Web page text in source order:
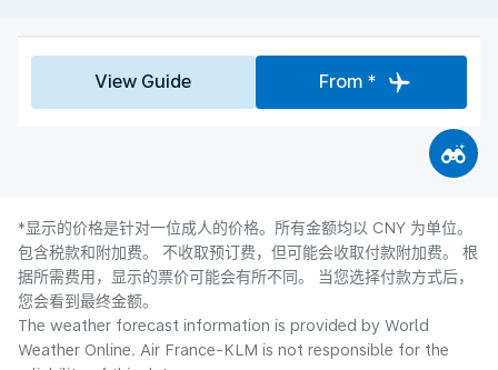
View Guide From *
*显示的价格是针对一位成人的价格。所有金额均以 CNY 为单位。
包含税款和附加费。 不收取预订费，但可能会收取付款附加费。 根
据所需费用，显示的票价可能会有所不同。 当您选择付款方式后，
您会看到最终金额。
The weather forecast information is provided by World
Weather Online. Air France-KLM is not responsible for the